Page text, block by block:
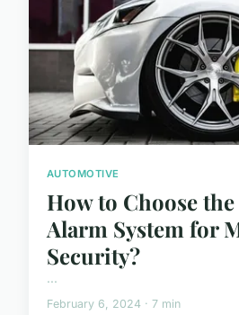
AUTOMOTIVE
How to Choose
Alarm System for
Security?
...
February 6, 2024 · 7 min